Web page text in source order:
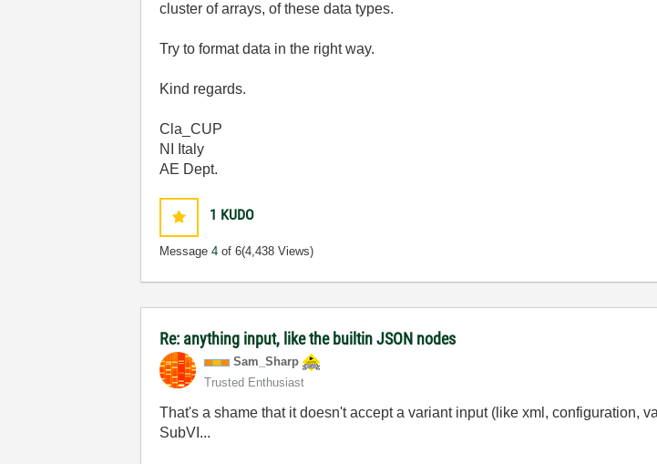
cluster of arrays, of these data types.
Try to format data in the right way.
Kind regards.
Cla_CUP
NI Italy
AE Dept.
1 KUDO
Message4 of 6(4,438 Views)
Re: anything input, like the builtin JSON nodes
Sam_Sharp
Trusted Enthusiast
That's a shame that it doesn't accept a variant input (like xml, configuration,
SubVI...